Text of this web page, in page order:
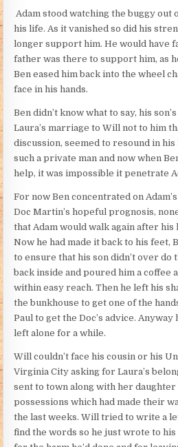
Adam stood watching the buggy out
his life. As it vanished so did his
longer support him. He would have
father was there to support him, as
Ben eased him back into the wheel
face in his hands.
Ben didn’t know what to say, his
Laura’s marriage to Will not to him
discussion, seemed to resound in his
such a private man and now when
help, it was impossible it penetrate
For now Ben concentrated on
Doc Martin’s hopeful prognosis,
that Adam would walk again after
Now he had made it back to his feet,
to ensure that his son didn’t over do
back inside and poured him a coffee
within easy reach. Then he left his
the bunkhouse to get one of the
Paul to get the Doc’s advice.
left alone for a while.
Will couldn’t face his cousin or his
Virginia City asking for Laura’s
sent to town along with her daughter
possessions which had made their
the last weeks. Will tried to write a
find the words so he just wrote to